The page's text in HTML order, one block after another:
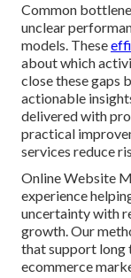
Common
unclear
models. These
about which
close these gaps
actionable
delivered with
practical
services reduce
Online Website
experience
uncertainty with
growth. Our
that support long
ecommerce